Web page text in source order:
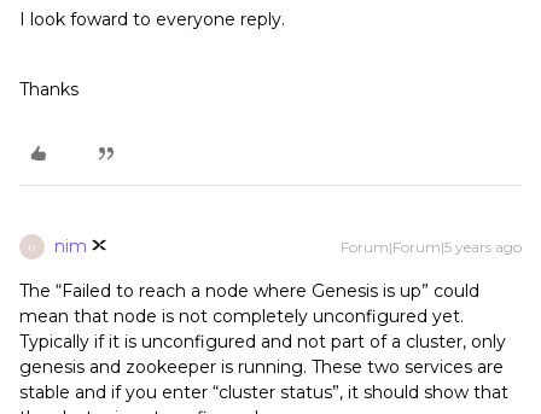
I look foward to everyone reply.
Thanks
N nim Forum|Forum|5 years ago
The “Failed to reach a node where Genesis is up” could
mean that node is not completely unconfigured yet.
Typically if it is unconfigured and not part of a cluster, only
genesis and zookeeper is running. These two services are
stable and if you enter “cluster status”, it should show that